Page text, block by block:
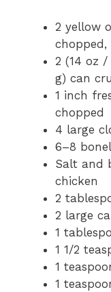
2 yellow
chopped,
2 (14 oz
g) can
1 inch
chopped
4 large
6–8
Salt and
chicken
2
2 large
1
1 1/2
1
1